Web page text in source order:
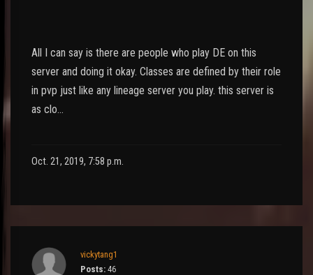
All I can say is there are people who play DE on this
server and doing it okay. Classes are defined by their role
in pvp just like any lineage server you play. this server is
as clo…
Oct. 21, 2019, 7:58 p.m.
vickytang1
Posts: 46